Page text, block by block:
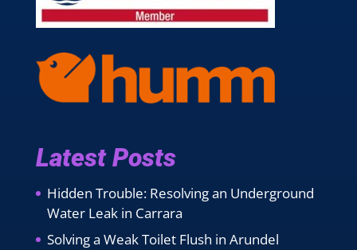
Latest Posts
Hidden Trouble: Resolving an Underground
Water Leak in Carrara
Solving a Weak Toilet Flush in Arundel